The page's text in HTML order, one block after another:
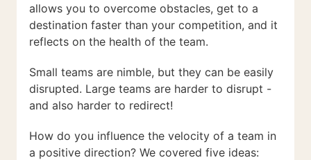
allows you to overcome obstacles, get to a
destination faster than your competition, and it
reflects on the health of the team.
Small teams are nimble, but they can be easily
disrupted. Large teams are harder to disrupt -
and also harder to redirect!
How do you influence the velocity of a team in
a positive direction? We covered five ideas: